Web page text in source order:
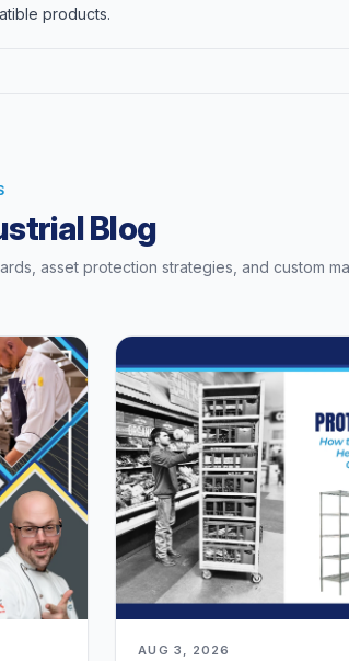
products.
Blog
asset protection strategies, and custom
AUG 3, 2026